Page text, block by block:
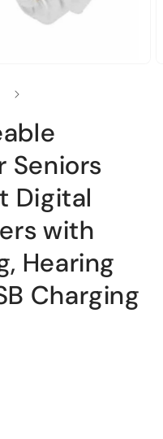
Seniors
Digital
with
Hearing
Charging